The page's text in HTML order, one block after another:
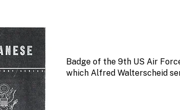
Badge of the 9th US Air
which Alfred Walterscheid